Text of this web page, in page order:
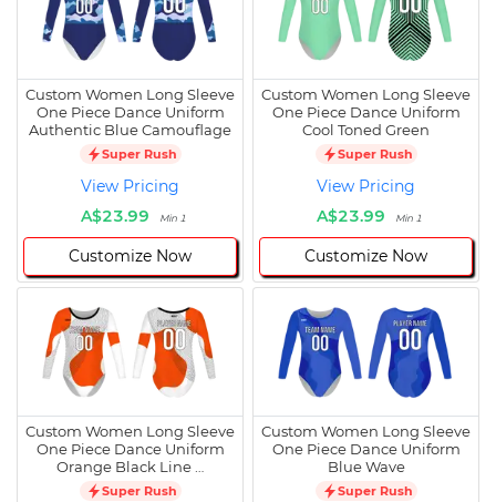
Custom Women Long Sleeve
One Piece Dance Uniform
Authentic Blue Camouflage
Super Rush
View Pricing
A$23.99
Min 1
Customize Now
Custom Women Long Sleeve
One Piece Dance Uniform
Cool Toned Green
Super Rush
View Pricing
A$23.99
Min 1
Customize Now
Custom Women Long Sleeve
One Piece Dance Uniform
Orange Black Line …
Super Rush
Custom Women Long Sleeve
One Piece Dance Uniform
Blue Wave
Super Rush